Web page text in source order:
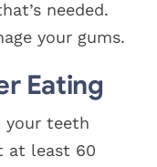
needed.
your gums.
Eating
your teeth
at least 60